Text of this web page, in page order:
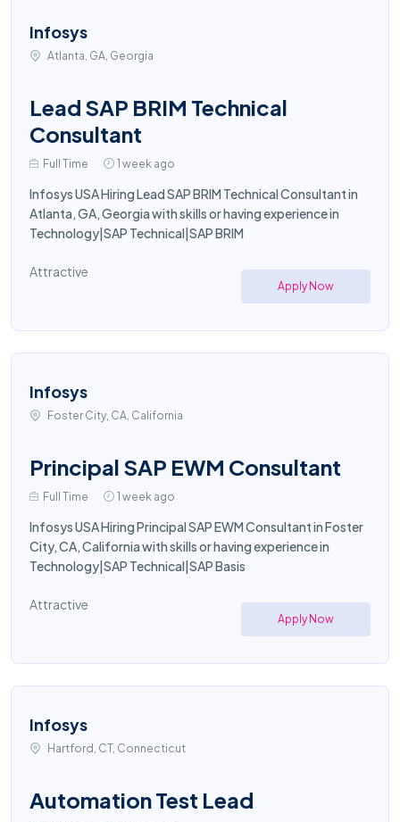
Infosys
Atlanta, GA, Georgia
Lead SAP BRIM Technical
Consultant
Full Time 1 week ago
Infosys USA Hiring Lead SAP BRIM Technical Consultant in
Atlanta, GA, Georgia with skills or having experience in
Technology|SAP Technical|SAP BRIM
Attractive
Apply Now
Infosys
Foster City, CA, California
Principal SAP EWM Consultant
Full Time 1 week ago
Infosys USA Hiring Principal SAP EWM Consultant in Foster
City, CA, California with skills or having experience in
Technology|SAP Technical|SAP Basis
Attractive
Apply Now
Infosys
Hartford, CT, Connecticut
Automation Test Lead